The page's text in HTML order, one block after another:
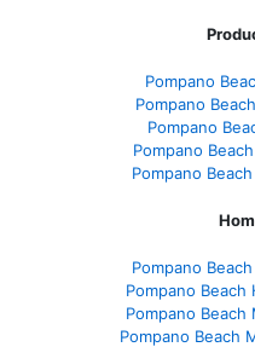
Pompano
Pompano
Pompano
Pompano
Pompano
Pompano
Pompano Beach
Pompano
Pompano Beach